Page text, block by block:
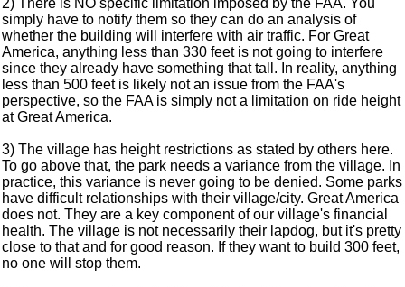
2) There is NO specific limitation imposed by the FAA. You
simply have to notify them so they can do an analysis of
whether the building will interfere with air traffic. For Great
America, anything less than 330 feet is not going to interfere
since they already have something that tall. In reality, anything
less than 500 feet is likely not an issue from the FAA's
perspective, so the FAA is simply not a limitation on ride height
at Great America.
3) The village has height restrictions as stated by others here.
To go above that, the park needs a variance from the village. In
practice, this variance is never going to be denied. Some parks
have difficult relationships with their village/city. Great America
does not. They are a key component of our village's financial
health. The village is not necessarily their lapdog, but it's pretty
close to that and for good reason. If they want to build 300 feet,
no one will stop them.